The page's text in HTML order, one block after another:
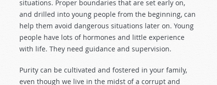
situations. Proper boundaries that are set early on,
and drilled into young people from the beginning, can
help them avoid dangerous situations later on. Young
people have lots of hormones and little experience
with life. They need guidance and supervision.
Purity can be cultivated and fostered in your family,
even though we live in the midst of a corrupt and